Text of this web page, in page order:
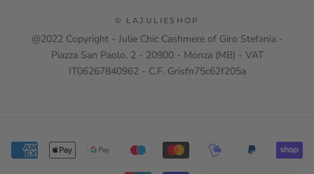
© LAJULIESHOP
@2022 Copyright - Julie Chic Cashmere of Giro Stefania -
Piazza San Paolo, 2 - 20900 - Monza (MB) - VAT
IT06267840962 - C.F. Grisfn75c62f205a